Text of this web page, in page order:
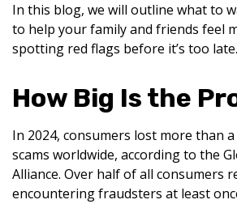
In this blog, we will outline what to
to help your family and friends feel
spotting red flags before it’s too late.
How Big Is the
In 2024, consumers lost more than
scams worldwide, according to the
Alliance. Over half of all consumers
encountering fraudsters at least